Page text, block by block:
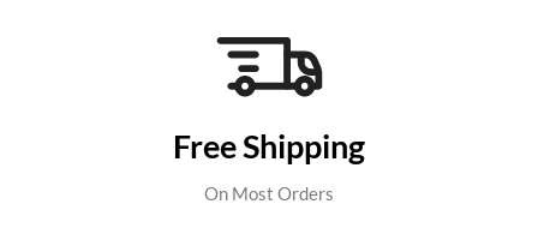
Free Shipping
On Most Orders